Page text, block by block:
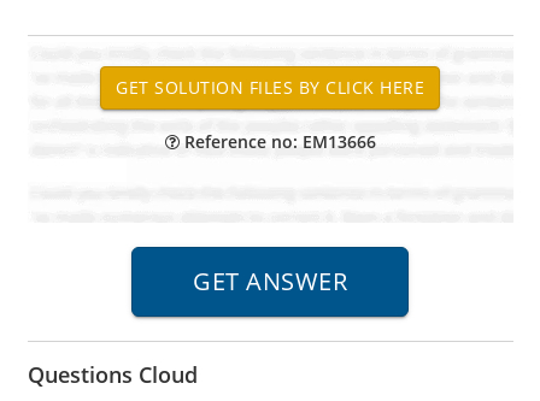
Reference no: EM13666
Questions Cloud